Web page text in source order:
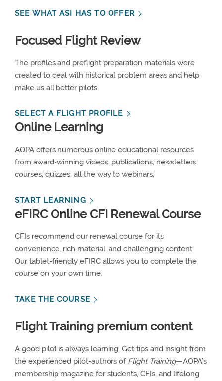
SEE WHAT ASI HAS TO OFFER
Focused Flight Review
The profiles and preflight preparation materials were
created to deal with historical problem areas and help
make us all better pilots.
SELECT A FLIGHT PROFILE
Online Learning
AOPA offers numerous online educational resources
from award-winning videos, publications, newsletters,
courses, quizzes, all the way to webinars.
START LEARNING
eFIRC Online CFI Renewal Course
CFIs recommend our renewal course for its
convenience, rich material, and challenging content.
Our tablet-friendly eFIRC allows you to complete the
course on your own time.
TAKE THE COURSE
Flight Training premium content
A good pilot is always learning. Get tips and insight from
the experienced pilot-authors of Flight Training—AOPA’s
membership magazine for students, CFIs, and lifelong